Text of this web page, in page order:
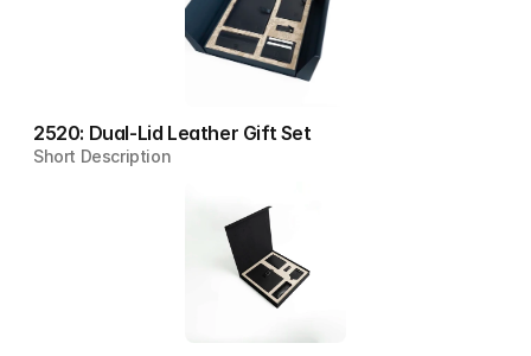
2520: Dual-Lid Leather Gift Set
Short Description